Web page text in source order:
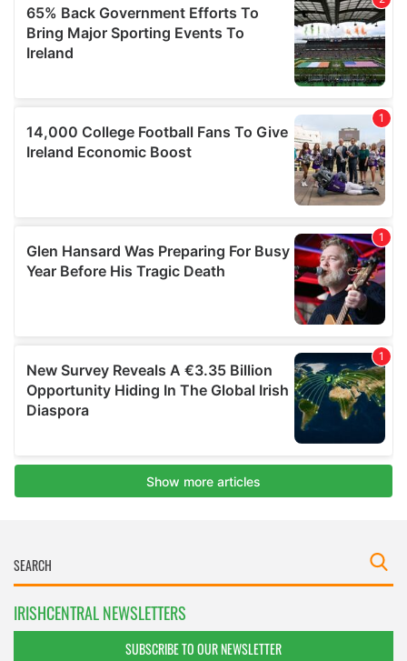
IRISHCENTRAL NEWSLETTERS
SUBSCRIBE TO OUR NEWSLETTER